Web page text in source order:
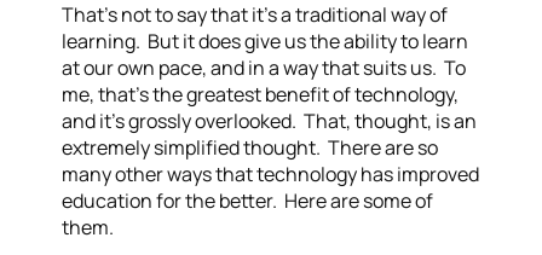
That’s not to say that it’s a traditional way of
learning. But it does give us the ability to learn
at our own pace, and in a way that suits us. To
me, that’s the greatest benefit of technology,
and it’s grossly overlooked. That, thought, is an
extremely simplified thought. There are so
many other ways that technology has improved
education for the better. Here are some of
them.